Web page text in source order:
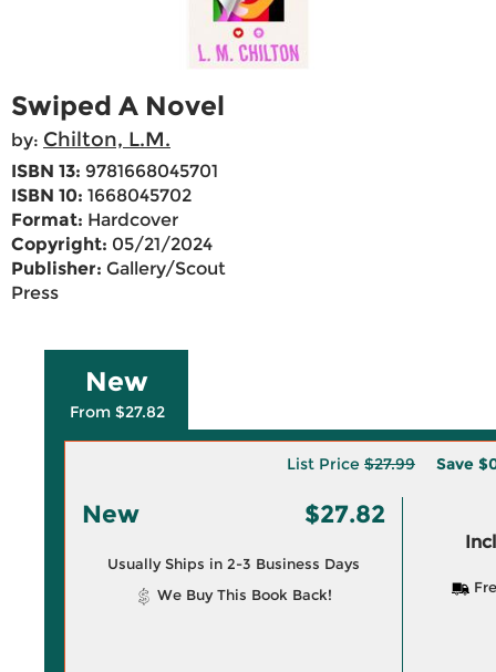
Swiped A Novel
by: Chilton, L.M.
ISBN 13: 9781668045701
ISBN 10: 1668045702
Format: Hardcover
Copyright: 05/21/2024
Publisher: Gallery/Scout
Press
New
From $27.82
List Price $27.99 Save
New $27.82
Usually Ships in 2-3 Business Days
We Buy This Book Back!